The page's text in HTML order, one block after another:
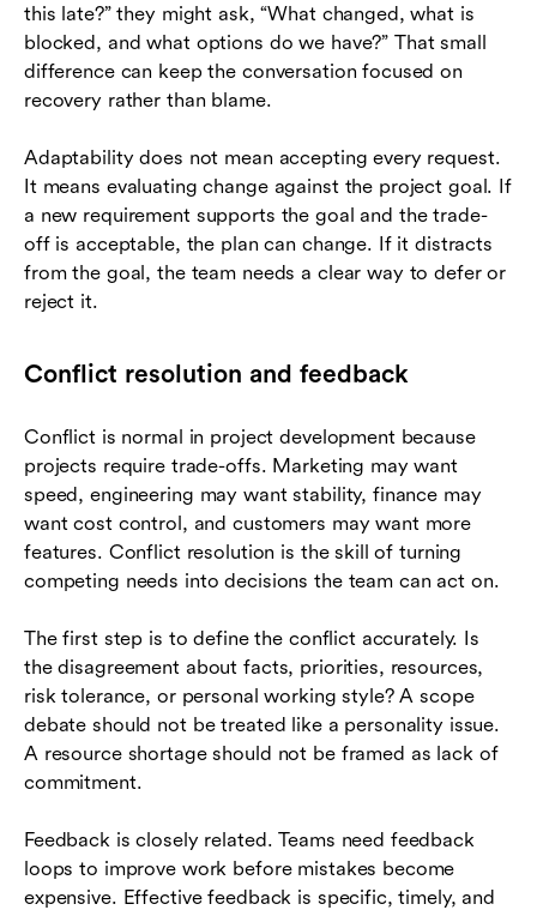
this late?” they might ask, “What changed, what is
blocked, and what options do we have?” That small
difference can keep the conversation focused on
recovery rather than blame.
Adaptability does not mean accepting every request.
It means evaluating change against the project goal. If
a new requirement supports the goal and the trade-
off is acceptable, the plan can change. If it distracts
from the goal, the team needs a clear way to defer or
reject it.
Conflict resolution and feedback
Conflict is normal in project development because
projects require trade-offs. Marketing may want
speed, engineering may want stability, finance may
want cost control, and customers may want more
features. Conflict resolution is the skill of turning
competing needs into decisions the team can act on.
The first step is to define the conflict accurately. Is
the disagreement about facts, priorities, resources,
risk tolerance, or personal working style? A scope
debate should not be treated like a personality issue.
A resource shortage should not be framed as lack of
commitment.
Feedback is closely related. Teams need feedback
loops to improve work before mistakes become
expensive. Effective feedback is specific, timely, and